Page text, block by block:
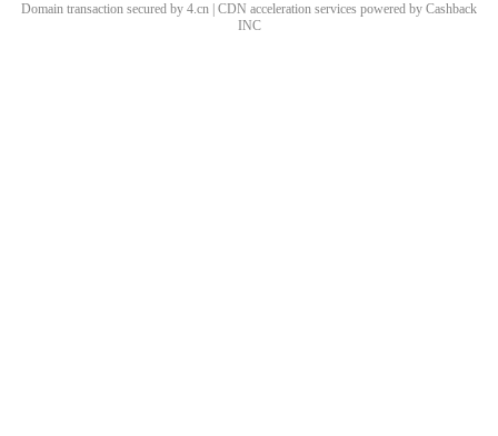
Domain transaction secured by 4.cn | CDN acceleration services powered by Cashback
INC